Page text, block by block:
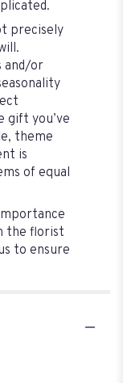
precisely
and/or
gift you’ve
theme
is
of equal
the florist
to ensure